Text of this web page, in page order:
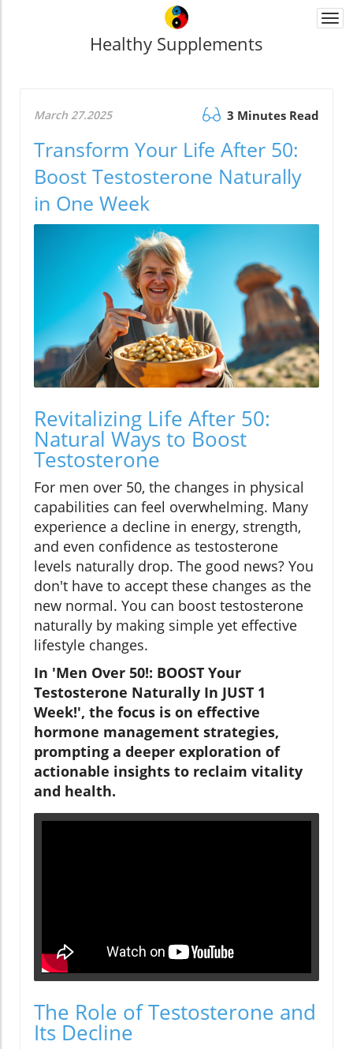
Healthy Supplements
March 27.2025 3 Minutes Read
Transform Your Life After 50:
Boost Testosterone Naturally
in One Week
Revitalizing Life After 50:
Natural Ways to Boost
Testosterone
For men over 50, the changes in physical
capabilities can feel overwhelming. Many
experience a decline in energy, strength,
and even confidence as testosterone
levels naturally drop. The good news? You
don't have to accept these changes as the
new normal. You can boost testosterone
naturally by making simple yet effective
lifestyle changes.
In 'Men Over 50!: BOOST Your
Testosterone Naturally In JUST 1
Week!', the focus is on effective
hormone management strategies,
prompting a deeper exploration of
actionable insights to reclaim vitality
and health.
The Role of Testosterone and
Its Decline